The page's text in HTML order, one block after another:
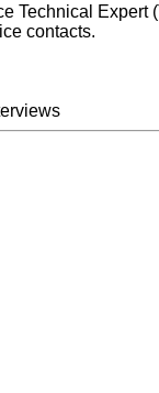
Technical
contacts.